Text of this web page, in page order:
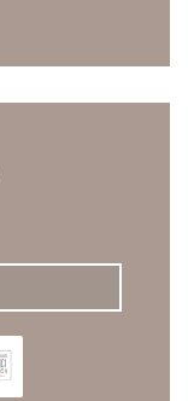
in a new